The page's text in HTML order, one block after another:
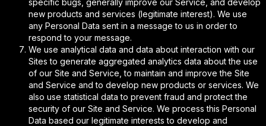
specific bugs, generally improve our Service, and develop
new products and services (legitimate interest). We use
any Personal Data sent in a message to us in order to
respond to your message.
We use analytical data and data about interaction with our
Sites to generate aggregated analytics data about the use
of our Site and Service, to maintain and improve the Site
and Service and to develop new products or services. We
also use statistical data to prevent fraud and protect the
security of our Site and Service. We process this Personal
Data based our legitimate interests to develop and